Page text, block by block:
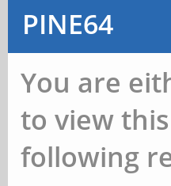
PINE64
You are
to view
following